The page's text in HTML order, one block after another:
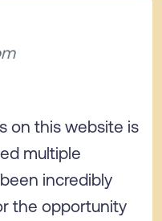
on this website is
multiple
incredibly
the opportunity